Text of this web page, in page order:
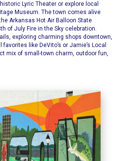
Lyric Theater or explore local
Museum. The town comes alive
Arkansas Hot Air Balloon State
of July Fire in the Sky celebration.
exploring charming shops downtown,
like DeVito’s or Jamie’s Local
mix of small-town charm, outdoor fun,